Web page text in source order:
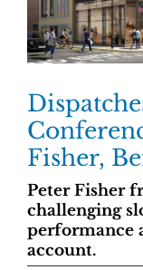
Fisher,
Peter Fisher
challenging
performance
account.